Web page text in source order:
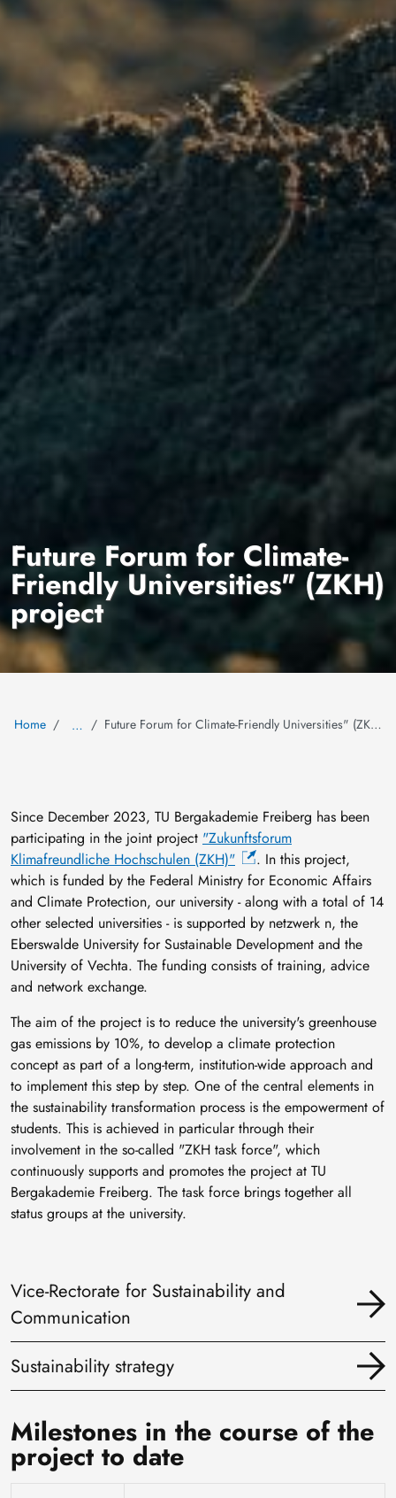
Future Forum for Climate-
Friendly Universities" (ZKH)
project
Home … Future Forum for Climate-Friendly Universities" (ZKH) project
Since December 2023, TU Bergakademie Freiberg has been
participating in the joint project "Zukunftsforum
Klimafreundliche Hochschulen (ZKH)"
. In this project,
which is funded by the Federal Ministry for Economic Affairs
and Climate Protection, our university - along with a total of 14
other selected universities - is supported by netzwerk n, the
Eberswalde University for Sustainable Development and the
University of Vechta. The funding consists of training, advice
and network exchange.
The aim of the project is to reduce the university's greenhouse
gas emissions by 10%, to develop a climate protection
concept as part of a long-term, institution-wide approach and
to implement this step by step. One of the central elements in
the sustainability transformation process is the empowerment of
students. This is achieved in particular through their
involvement in the so-called "ZKH task force", which
continuously supports and promotes the project at TU
Bergakademie Freiberg. The task force brings together all
status groups at the university.
Vice-Rectorate for Sustainability and
Communication
Sustainability strategy
Milestones in the course of the
project to date